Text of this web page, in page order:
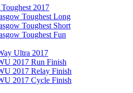
2017
Toughest Long
Toughest Short
Toughest Fun
Ultra 2017
2017 Run Finish
2017 Relay Finish
2017 Cycle Finish